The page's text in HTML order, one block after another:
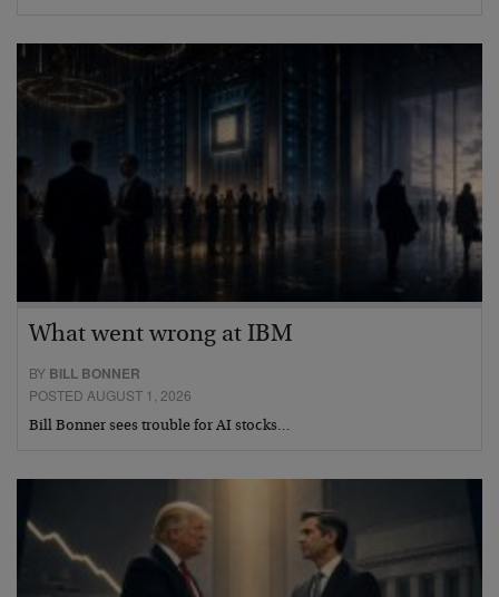
What went wrong at IBM
BY BILL BONNER
POSTED AUGUST 1, 2026
Bill Bonner sees trouble for AI stocks…